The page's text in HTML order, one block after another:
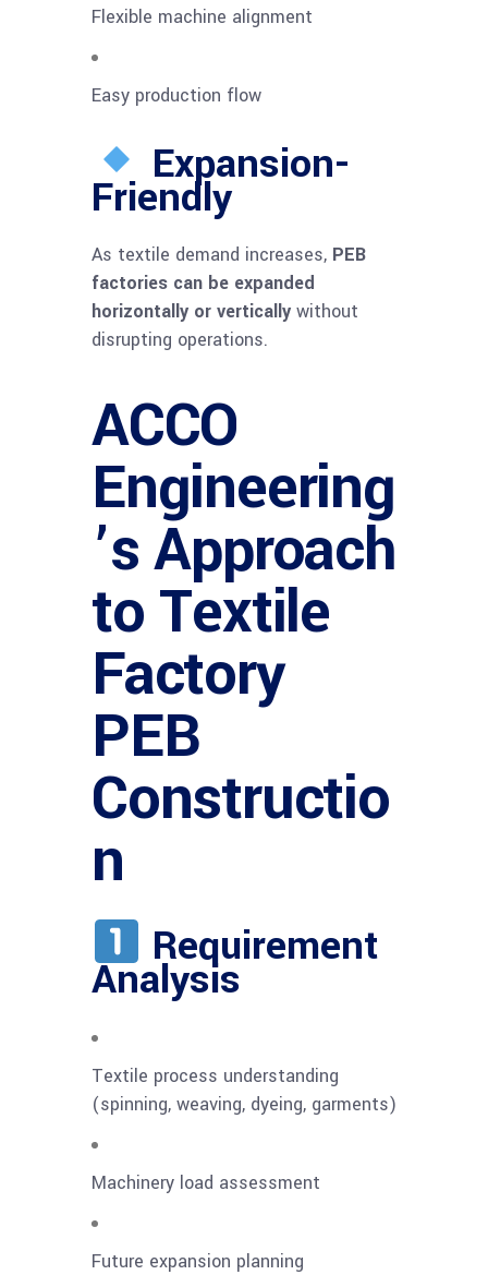
Flexible machine alignment
Easy production flow
Expansion-
Friendly
As textile demand increases, PEB
factories can be expanded
horizontally or vertically without
disrupting operations.
ACCO
Engineering
’s Approach
to Textile
Factory
PEB
Constructio
n
Requirement
Analysis
Textile process understanding
(spinning, weaving, dyeing, garments)
Machinery load assessment
Future expansion planning